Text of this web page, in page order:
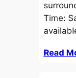
Time:
Read